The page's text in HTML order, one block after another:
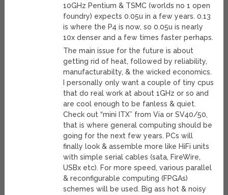
10GHz Pentium & TSMC (worlds no 1 open
foundry) expects 0.05u in a few years. 0.13
is where the P4 is now, so 0.05u is nearly
10x denser and a few times faster perhaps.
The main issue for the future is about
getting rid of heat, followed by reliability,
manufacturabilty, & the wicked economics.
I personally only want a couple of tiny cpus
that do real work at about 1GHz or so and
are cool enough to be fanless & quiet.
Check out “mini ITX” from Via or SV40/50,
that is where general computing should be
going for the next few years. PCs will
finally look & assemble more like HiFi units
with simple serial cables (sata, FireWire,
USBx etc). For more speed, various parallel
& reconfigurable computing (FPGAs)
schemes will be used. Big ass hot & noisy